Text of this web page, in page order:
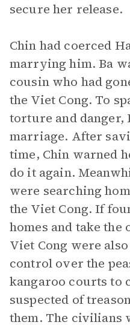
secure her release.
Chin had coerced
marrying him. Ba
cousin who had
the Viet Cong. To
torture and danger,
marriage. After
time, Chin warned
do it again.
were searching
the Viet Cong. If
homes and take the
Viet Cong were
control over the
kangaroo courts to
suspected of
them. The civilians